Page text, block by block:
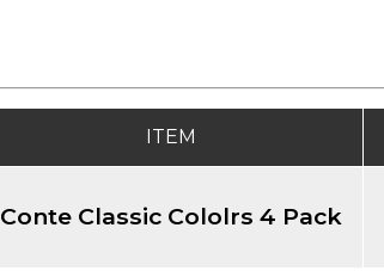
ITEM
Conte Classic Cololrs 4 Pack